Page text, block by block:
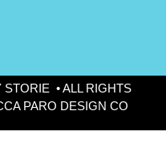
• ALL RIGHTS
PARO DESIGN CO